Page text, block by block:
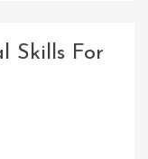
Art
Skills For